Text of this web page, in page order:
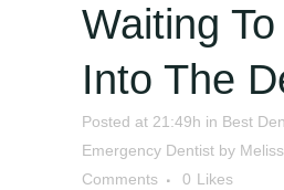
Waiting
Into The
Posted at 21:49h in Best
Emergency Dentist by
Comments
0 Likes